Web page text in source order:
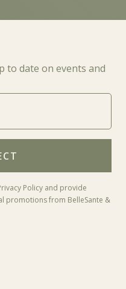
to date on events and
Policy and provide
promotions from BelleSante &